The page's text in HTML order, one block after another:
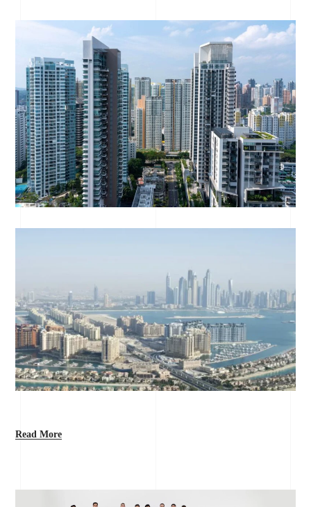
Read More